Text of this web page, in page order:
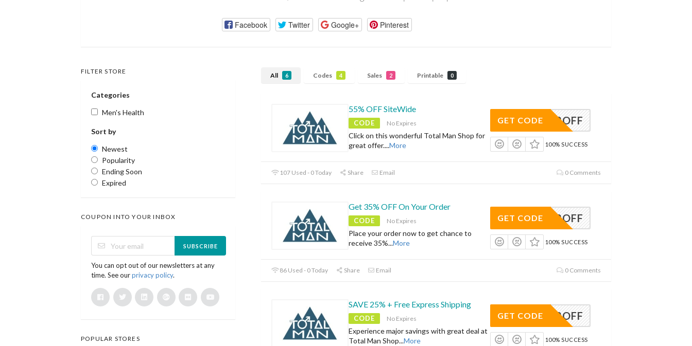
Facebook Twitter Google+ Pinterest
All 6 Codes 4 Sales 2 Printable 0
55% OFF SiteWide
CODE No Expires
Click on this wonderful Total Man Shop for
great offer....More
AVE12OFF
GET CODE
100% SUCCESS
107 Used - 0 Today Share Email 0 Comments
Get 35% OFF On Your Order
CODE No Expires
Place your order now to get chance to
receive 35%...More
AVE12OFF
GET CODE
100% SUCCESS
86 Used - 0 Today Share Email 0 Comments
SAVE 25% + Free Express Shipping
CODE No Expires
Experience major savings with great deal at
Total Man Shop...More
AVE12OFF
GET CODE
100% SUCCESS
FILTER STORE
Categories
Men's Health
Sort by
Newest
Popularity
Ending Soon
Expired
COUPON INTO YOUR INBOX
SUBSCRIBE
You can opt out of our newsletters at any
time. See ourprivacy policy.
POPULAR STORES